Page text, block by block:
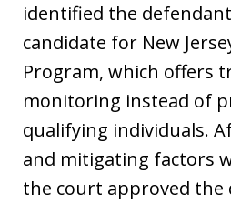
identified the
candidate for New
Program, which offers
monitoring instead of
qualifying individuals.
and mitigating factors
the court approved the